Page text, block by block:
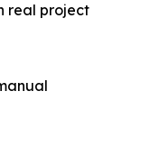
real project